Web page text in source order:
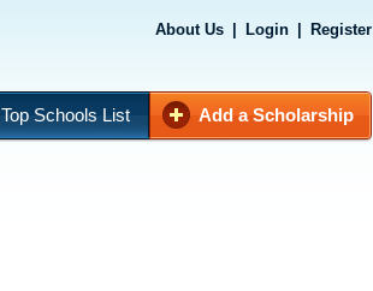
About Us Login Register
Top Schools List Add a Scholarship